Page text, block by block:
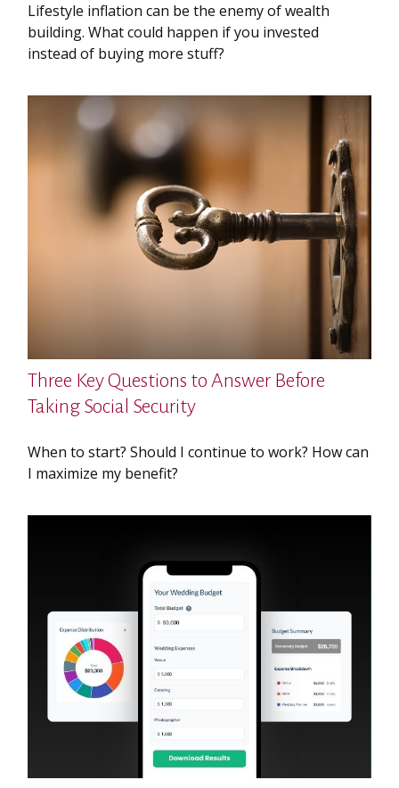
Lifestyle inflation can be the enemy of wealth
building. What could happen if you invested
instead of buying more stuff?
Three Key Questions to Answer Before
Taking Social Security
When to start? Should I continue to work? How can
I maximize my benefit?